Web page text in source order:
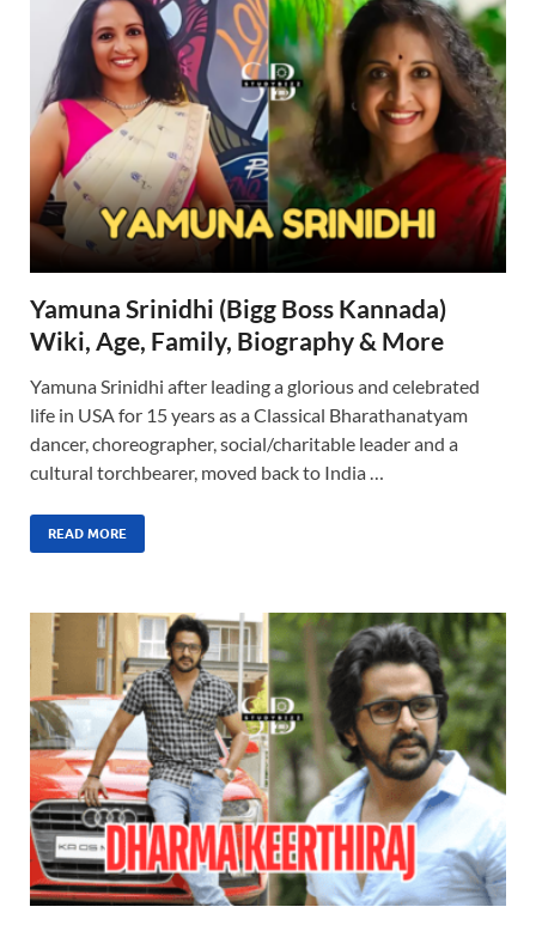
Yamuna Srinidhi (Bigg Boss Kannada)
Wiki, Age, Family, Biography & More
Yamuna Srinidhi after leading a glorious and celebrated
life in USA for 15 years as a Classical Bharathanatyam
dancer, choreographer, social/charitable leader and a
cultural torchbearer, moved back to India …
READ MORE